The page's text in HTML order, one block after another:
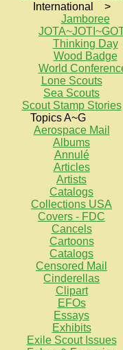
International >
Jamboree
Thinking Day
Wood Badge
World
Lone Scouts
Sea Scouts
Scout Stamp Stories
Topics A~G
Aerospace Mail
Albums
Annulé
Articles
Artists
Catalogs
Collections USA
Covers - FDC
Cancels
Cartoons
Catalogs
Censored Mail
Cinderellas
Clipart
EFOs
Essays
Exhibits
Exile Scout Issues